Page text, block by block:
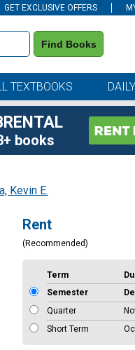
GET EXCLUSIVE OFFERS
Find Books
TEXTBOOKS
books
Kevin E.
Rent
(Recommended)
Term
Semester
Quarter
Short Term